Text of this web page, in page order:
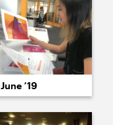
October ’11
’19